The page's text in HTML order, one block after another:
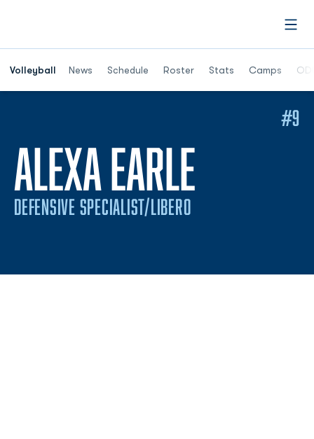
Volleyball News Schedule Roster Stats Camps
Opens in a
ALEXA EARLE
DEFENSIVE SPECIALIST/LIBERO
#9